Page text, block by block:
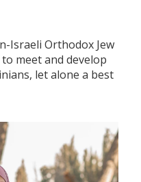
Israeli Orthodox Jew
meet and develop
let alone a best